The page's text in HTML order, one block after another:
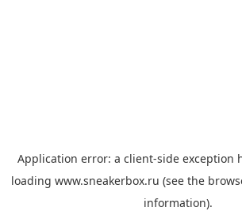
Application error: a client-side exception
loading www.sneakerbox.ru (see the
information).